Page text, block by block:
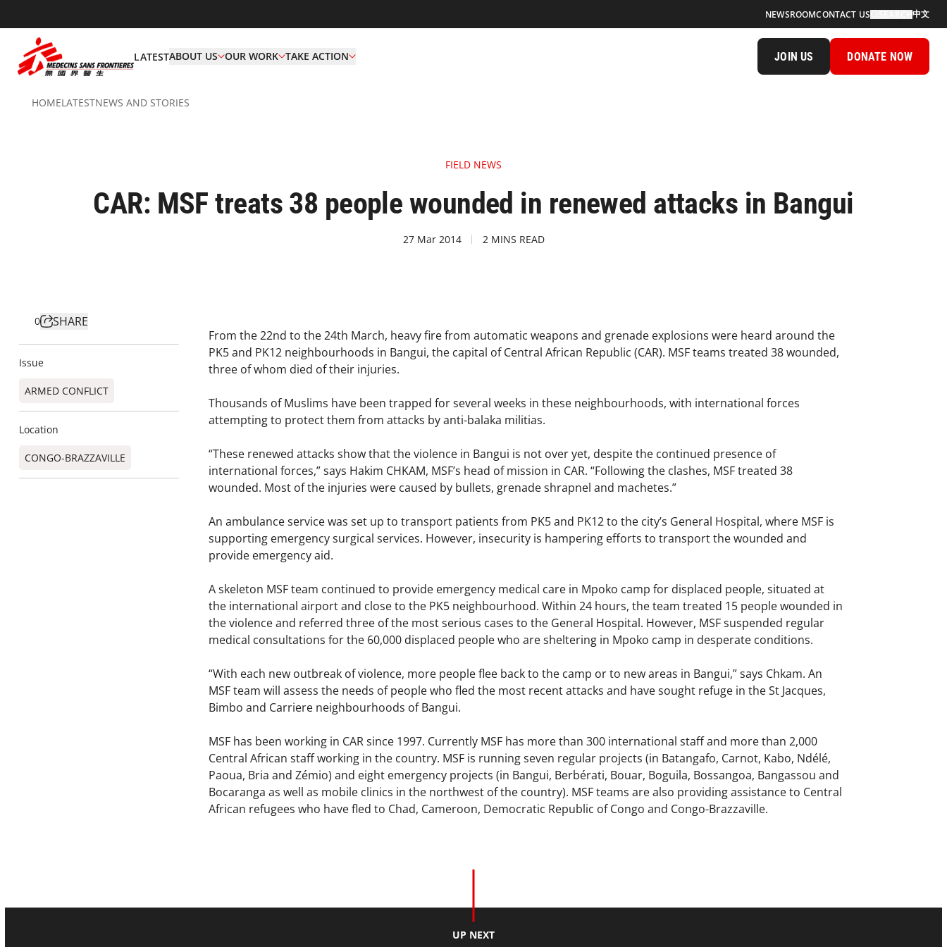
NEWSROOMCONTACT US 中文
LATESTABOUT US OUR WORK TAKE ACTION JOIN US DONATE NOW
HOMELATESTNEWS AND STORIES
FIELD NEWS
CAR: MSF treats 38 people wounded in renewed attacks in Bangui
27 Mar 2014 2 MINS READ
0 SHARE
Issue
ARMED CONFLICT
Location
CONGO-BRAZZAVILLE
From the 22nd to the 24th March, heavy fire from automatic weapons and grenade explosions were heard around the
PK5 and PK12 neighbourhoods in Bangui, the capital of Central African Republic (CAR). MSF teams treated 38 wounded,
three of whom died of their injuries.
Thousands of Muslims have been trapped for several weeks in these neighbourhoods, with international forces
attempting to protect them from attacks by anti-balaka militias.
“These renewed attacks show that the violence in Bangui is not over yet, despite the continued presence of
international forces,” says Hakim CHKAM, MSF’s head of mission in CAR. “Following the clashes, MSF treated 38
wounded. Most of the injuries were caused by bullets, grenade shrapnel and machetes.”
An ambulance service was set up to transport patients from PK5 and PK12 to the city’s General Hospital, where MSF is
supporting emergency surgical services. However, insecurity is hampering efforts to transport the wounded and
provide emergency aid.
A skeleton MSF team continued to provide emergency medical care in Mpoko camp for displaced people, situated at
the international airport and close to the PK5 neighbourhood. Within 24 hours, the team treated 15 people wounded in
the violence and referred three of the most serious cases to the General Hospital. However, MSF suspended regular
medical consultations for the 60,000 displaced people who are sheltering in Mpoko camp in desperate conditions.
“With each new outbreak of violence, more people flee back to the camp or to new areas in Bangui,” says Chkam. An
MSF team will assess the needs of people who fled the most recent attacks and have sought refuge in the St Jacques,
Bimbo and Carriere neighbourhoods of Bangui.
MSF has been working in CAR since 1997. Currently MSF has more than 300 international staff and more than 2,000
Central African staff working in the country. MSF is running seven regular projects (in Batangafo, Carnot, Kabo, Ndélé,
Paoua, Bria and Zémio) and eight emergency projects (in Bangui, Berbérati, Bouar, Boguila, Bossangoa, Bangassou and
Bocaranga as well as mobile clinics in the northwest of the country). MSF teams are also providing assistance to Central
African refugees who have fled to Chad, Cameroon, Democratic Republic of Congo and Congo-Brazzaville.
UP NEXT